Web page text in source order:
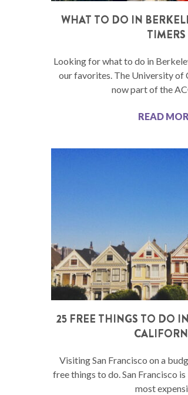
WHAT TO DO IN
TIMERS
Looking for what to do in
our favorites. The University of
now part of the
READ
25 FREE THINGS TO DO
Visiting San Francisco on a
free things to do. San Francisco
most